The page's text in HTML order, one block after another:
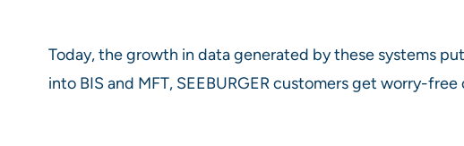
Today, the growth in data generated by these systems
into BIS and MFT, SEEBURGER customers get worry-